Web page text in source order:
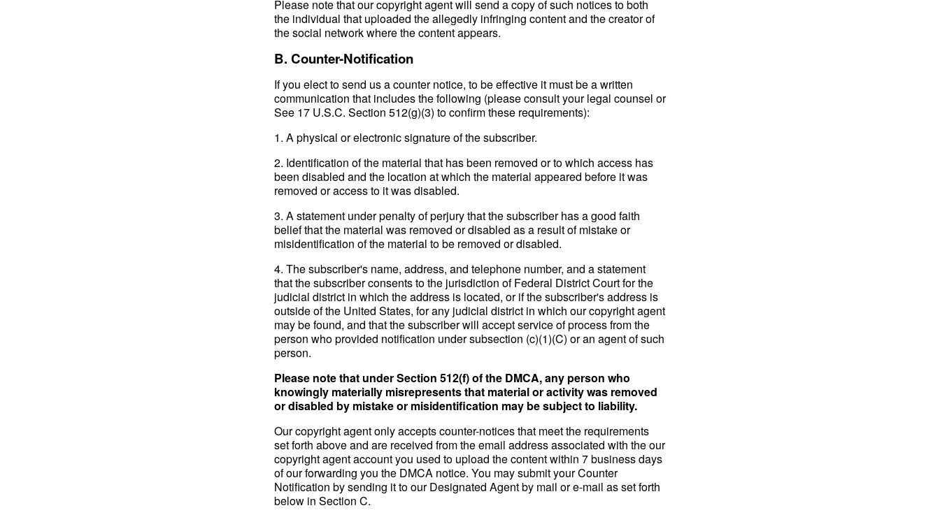
Please note that our copyright agent will send a copy of such notices to both
the individual that uploaded the allegedly infringing content and the creator of
the social network where the content appears.
B. Counter-Notification
If you elect to send us a counter notice, to be effective it must be a written
communication that includes the following (please consult your legal counsel or
See 17 U.S.C. Section 512(g)(3) to confirm these requirements):
1. A physical or electronic signature of the subscriber.
2. Identification of the material that has been removed or to which access has
been disabled and the location at which the material appeared before it was
removed or access to it was disabled.
3. A statement under penalty of perjury that the subscriber has a good faith
belief that the material was removed or disabled as a result of mistake or
misidentification of the material to be removed or disabled.
4. The subscriber's name, address, and telephone number, and a statement
that the subscriber consents to the jurisdiction of Federal District Court for the
judicial district in which the address is located, or if the subscriber's address is
outside of the United States, for any judicial district in which our copyright agent
may be found, and that the subscriber will accept service of process from the
person who provided notification under subsection (c)(1)(C) or an agent of such
person.
Please note that under Section 512(f) of the DMCA, any person who
knowingly materially misrepresents that material or activity was removed
or disabled by mistake or misidentification may be subject to liability.
Our copyright agent only accepts counter-notices that meet the requirements
set forth above and are received from the email address associated with the our
copyright agent account you used to upload the content within 7 business days
of our forwarding you the DMCA notice. You may submit your Counter
Notification by sending it to our Designated Agent by mail or e-mail as set forth
below in Section C.